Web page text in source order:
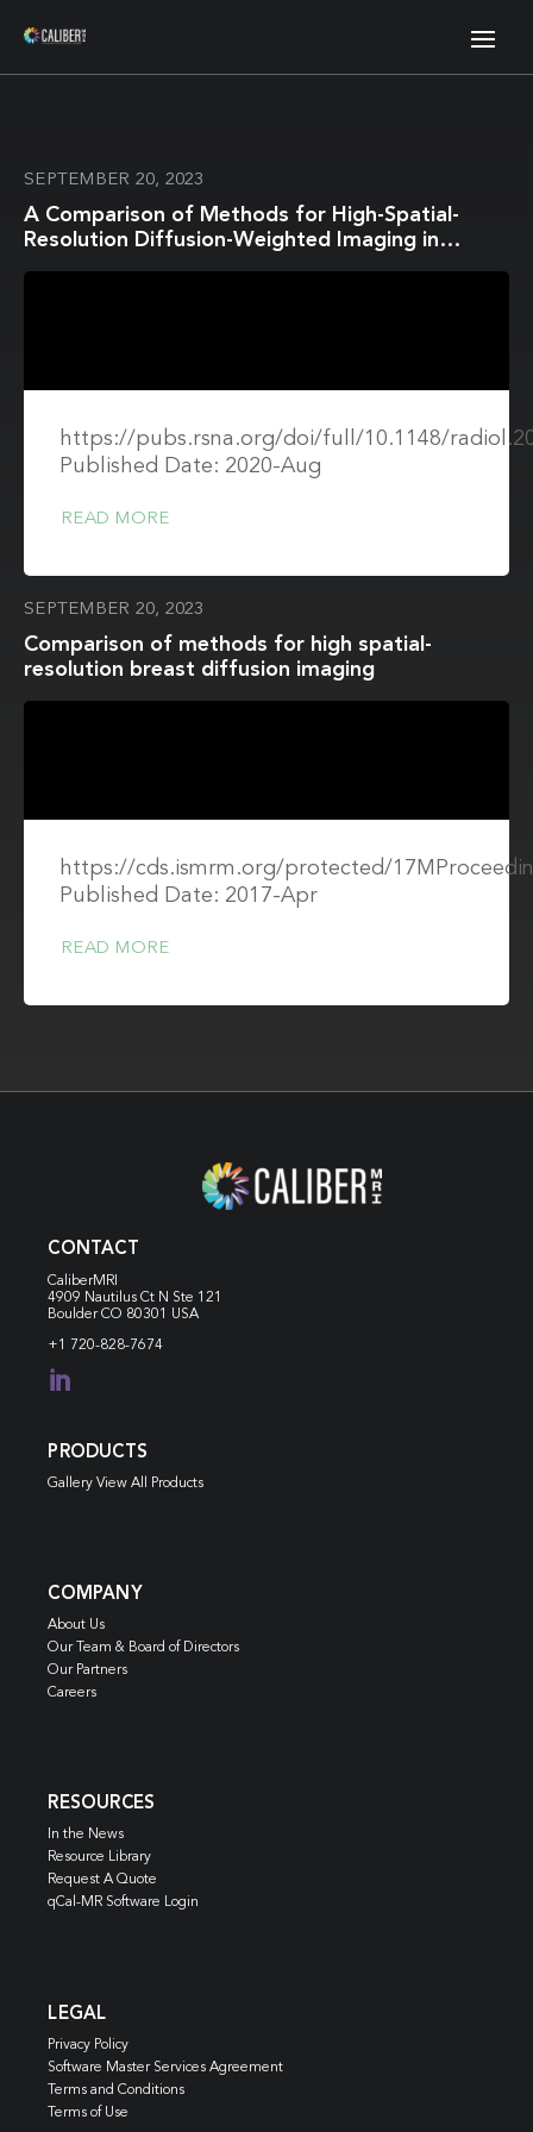
SEPTEMBER 20, 2023
A Comparison of Methods for High-Spatial-
Resolution Diffusion-Weighted Imaging in
https://pubs.rsna.org/doi/full/10.1148/
Published Date: 2020-Aug
READ MORE
SEPTEMBER 20, 2023
Comparison of methods for high spatial-
resolution breast diffusion imaging
https://cds.ismrm.org/protected/
Published Date: 2017-Apr
READ MORE
CONTACT
CaliberMRI
4909 Nautilus Ct N Ste 121
Boulder CO 80301 USA
+1 720-828-7674

PRODUCTS
Gallery View All Products
COMPANY
About Us
Our Team & Board of Directors
Our Partners
Careers
RESOURCES
In the News
Resource Library
Request A Quote
qCal-MR Software Login
LEGAL
Privacy Policy
Software Master Services Agreement
Terms and Conditions
Terms of Use